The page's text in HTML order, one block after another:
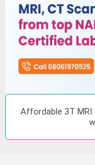
Affordable 3T